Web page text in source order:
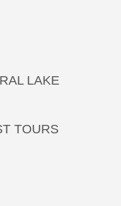
LAKE
TOURS